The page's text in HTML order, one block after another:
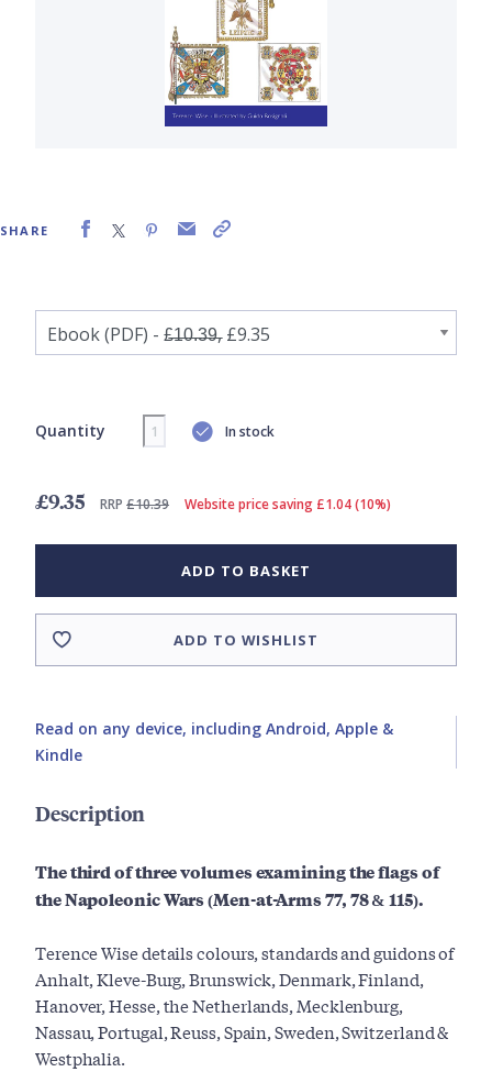
SHARE
Quantity In stock
£9.35 RRP £10.39 Website price saving £1.04 (10%)
ADD TO BASKET
ADD TO WISHLIST
Read on any device, including Android, Apple &
Kindle
Description
The third of three volumes examining the flags of
the Napoleonic Wars (Men-at-Arms 77, 78 & 115).
Terence Wise details colours, standards and guidons of
Anhalt, Kleve-Burg, Brunswick, Denmark, Finland,
Hanover, Hesse, the Netherlands, Mecklenburg,
Nassau, Portugal, Reuss, Spain, Sweden, Switzerland &
Westphalia.